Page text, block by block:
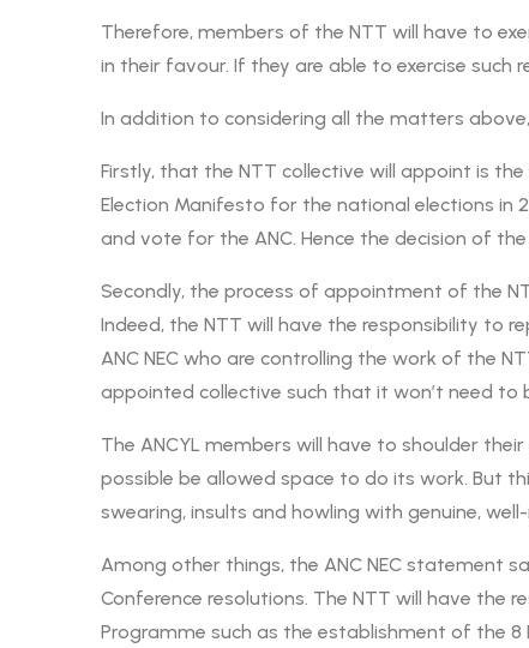
Therefore, members of the NTT will have to
in their favour. If they are able to exercise such
In addition to considering all the matters
Firstly, that the NTT collective will appoint is
Election Manifesto for the national elections in
and vote for the ANC. Hence the decision of
Secondly, the process of appointment of the
Indeed, the NTT will have the responsibility to
ANC NEC who are controlling the work of the
appointed collective such that it won’t need to
The ANCYL members will have to shoulder
possible be allowed space to do its work. But
swearing, insults and howling with genuine,
Among other things, the ANC NEC statement
Conference resolutions. The NTT will have the
Programme such as the establishment of the